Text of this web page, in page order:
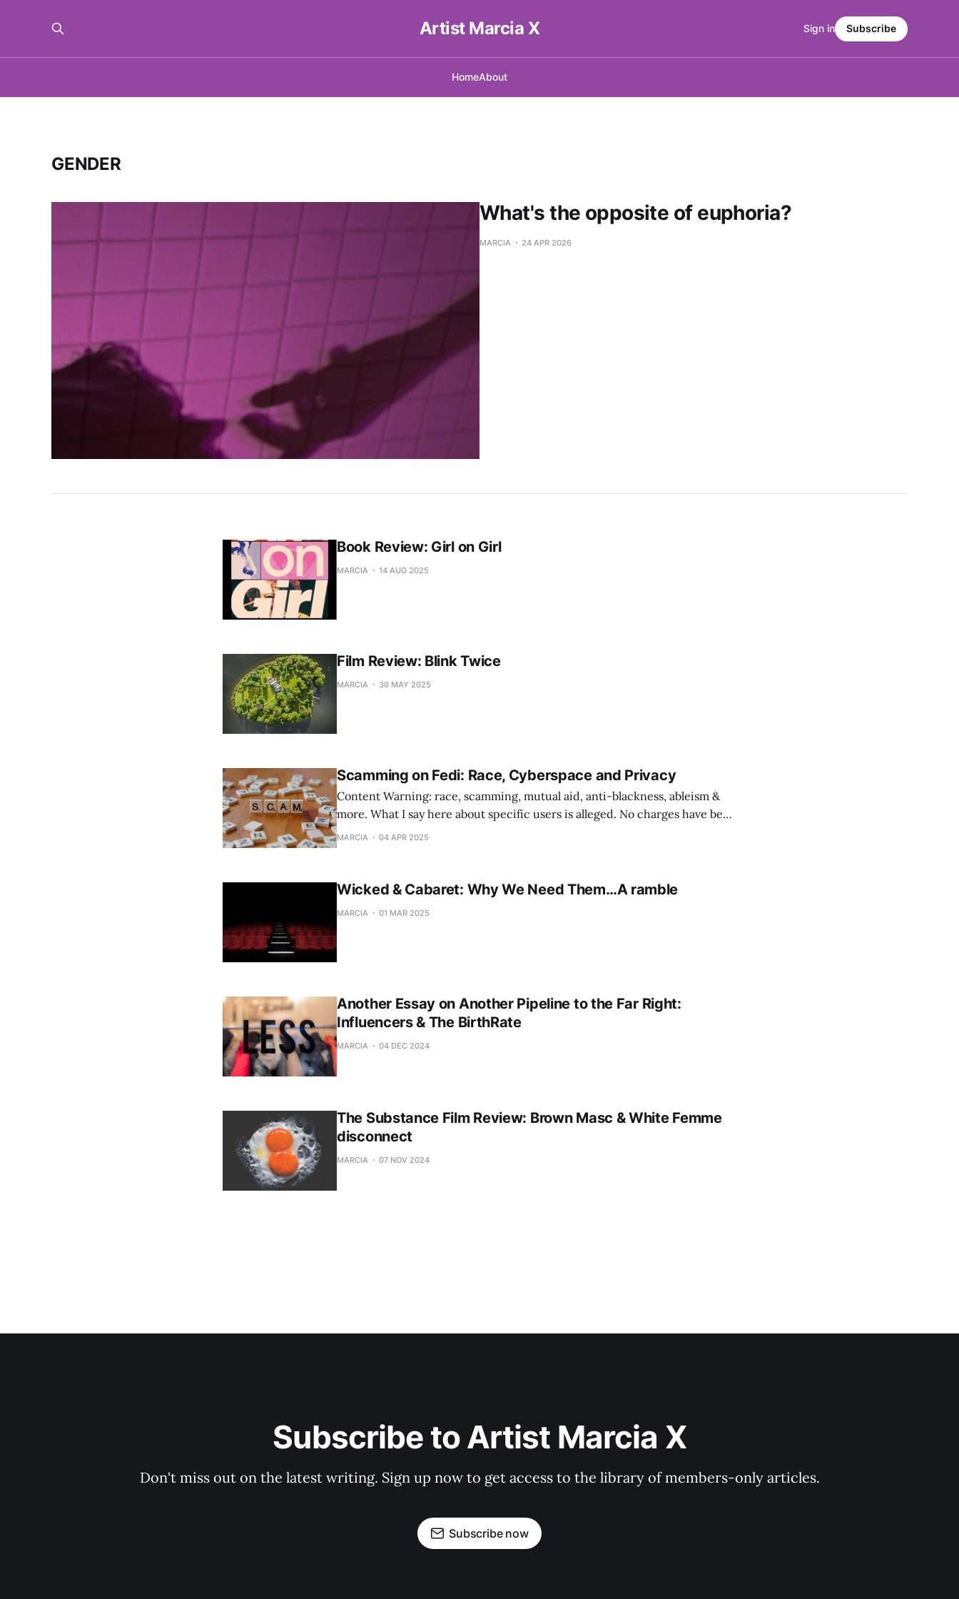
Artist Marcia X
HomeAbout
Sign in Subscribe
GENDER
What's the opposite of euphoria?
MARCIA 24 APR 2026
Book Review: Girl on Girl
MARCIA 14 AUG 2025
Film Review: Blink Twice
MARCIA 30 MAY 2025
Scamming on Fedi: Race, Cyberspace and Privacy
Content Warning: race, scamming, mutual aid, anti-blackness, ableism &
more. What I say here about specific users is alleged. No charges have been
filed against anyone.
MARCIA 04 APR 2025
Wicked & Cabaret: Why We Need Them…A ramble
MARCIA 01 MAR 2025
Another Essay on Another Pipeline to the Far Right:
Influencers & The BirthRate
MARCIA 04 DEC 2024
The Substance Film Review: Brown Masc & White Femme
disconnect
MARCIA 07 NOV 2024
Subscribe to Artist Marcia X
Don't miss out on the latest writing. Sign up now to get access to the library of members-only articles.
Subscribe now